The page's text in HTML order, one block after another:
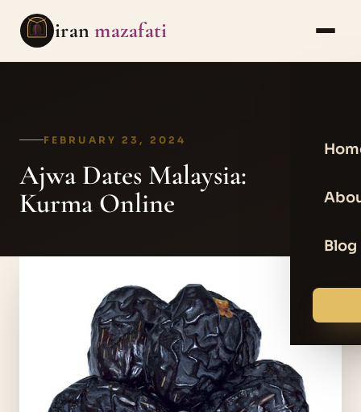
iranmazafati
Blog
FEBRUARY 23, 2024
Ajwa Dates Malaysia:
Kurma Online